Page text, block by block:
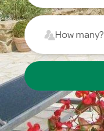
How many?